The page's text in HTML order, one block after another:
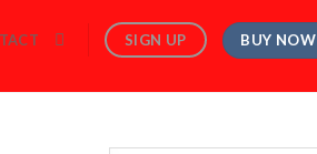
SIGN UP BUY NOW